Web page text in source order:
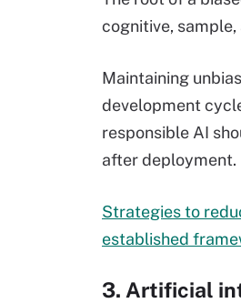
cognitive,
Maintaining
development
responsible AI
after deployment.
Strategies to
established
3. Artificial